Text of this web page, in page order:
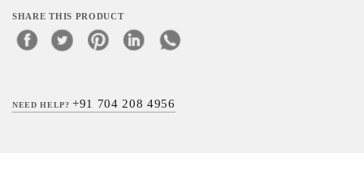
SHARE THIS PRODUCT
NEED HELP?+91 704 208 4956